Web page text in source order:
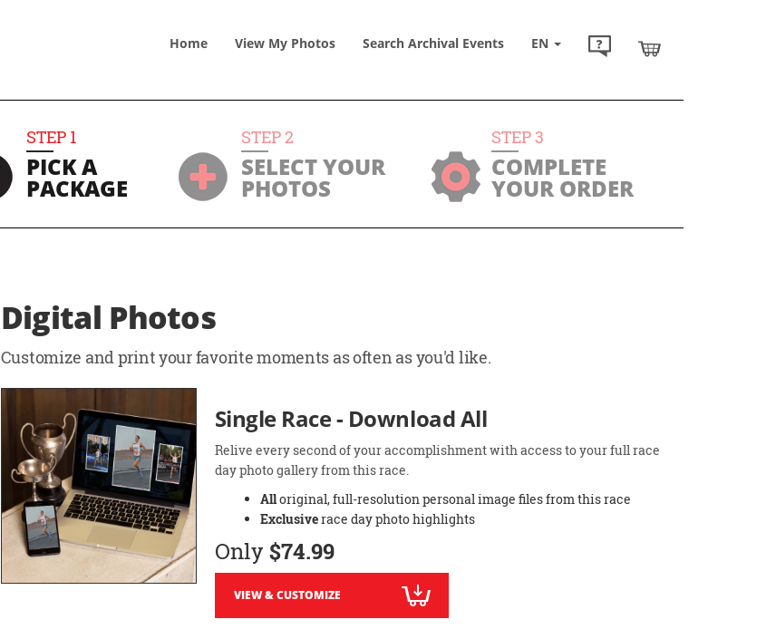
Home View My Photos Search Archival Events EN
STEP 1
PICK A
PACKAGE
STEP2
SELECT YOUR
PHOTOS
STEP3
COMPLETE
YOUR ORDER
Digital Photos
Customize and print your favorite moments as often as you'd like.
Single Race - Download All
Relive every second of your accomplishment with access to your full race
day photo gallery from this race.
Alloriginal, full-resolution personal image files from this race
Exclusiverace day photo highlights
Only $74.99
VIEW & CUSTOMIZE